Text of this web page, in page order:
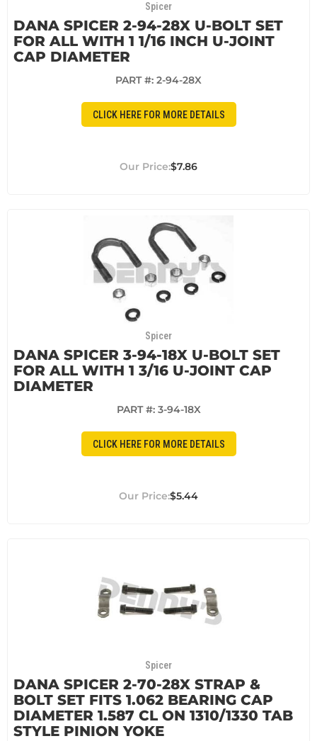
Spicer
DANA SPICER 2-94-28X U-BOLT SET
FOR ALL WITH 1 1/16 INCH U-JOINT
CAP DIAMETER
PART #: 2-94-28X
CLICK HERE FOR MORE DETAILS
$7.86
Spicer
DANA SPICER 3-94-18X U-BOLT SET
FOR ALL WITH 1 3/16 U-JOINT CAP
DIAMETER
PART #: 3-94-18X
CLICK HERE FOR MORE DETAILS
$5.44
Spicer
DANA SPICER 2-70-28X STRAP &
BOLT SET FITS 1.062 BEARING CAP
DIAMETER 1.587 CL ON 1310/1330 TAB
STYLE PINION YOKE